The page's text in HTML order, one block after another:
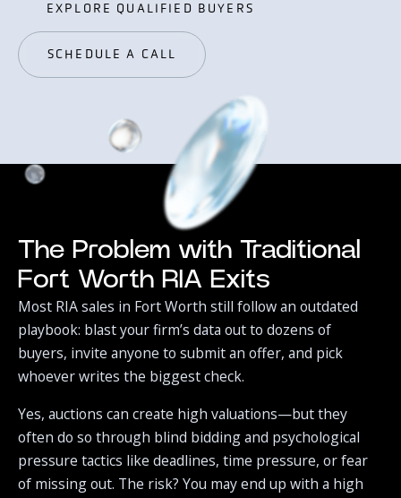
EXPLORE QUALIFIED BUYERS
EXPLORE QUALIFIED BUYERS
SCHEDULE A CALL
The Problem with Traditional
Fort Worth RIA Exits
Most RIA sales in Fort Worth still follow an outdated
playbook: blast your firm’s data out to dozens of
buyers, invite anyone to submit an offer, and pick
whoever writes the biggest check.‍
Yes, auctions can create high valuations—but they
often do so through blind bidding and psychological
pressure tactics like deadlines, time pressure, or fear
of missing out. The risk? You may end up with a high